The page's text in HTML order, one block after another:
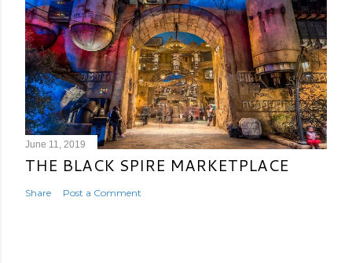
June 11, 2019
THE BLACK SPIRE MARKETPLACE
Share Post a Comment